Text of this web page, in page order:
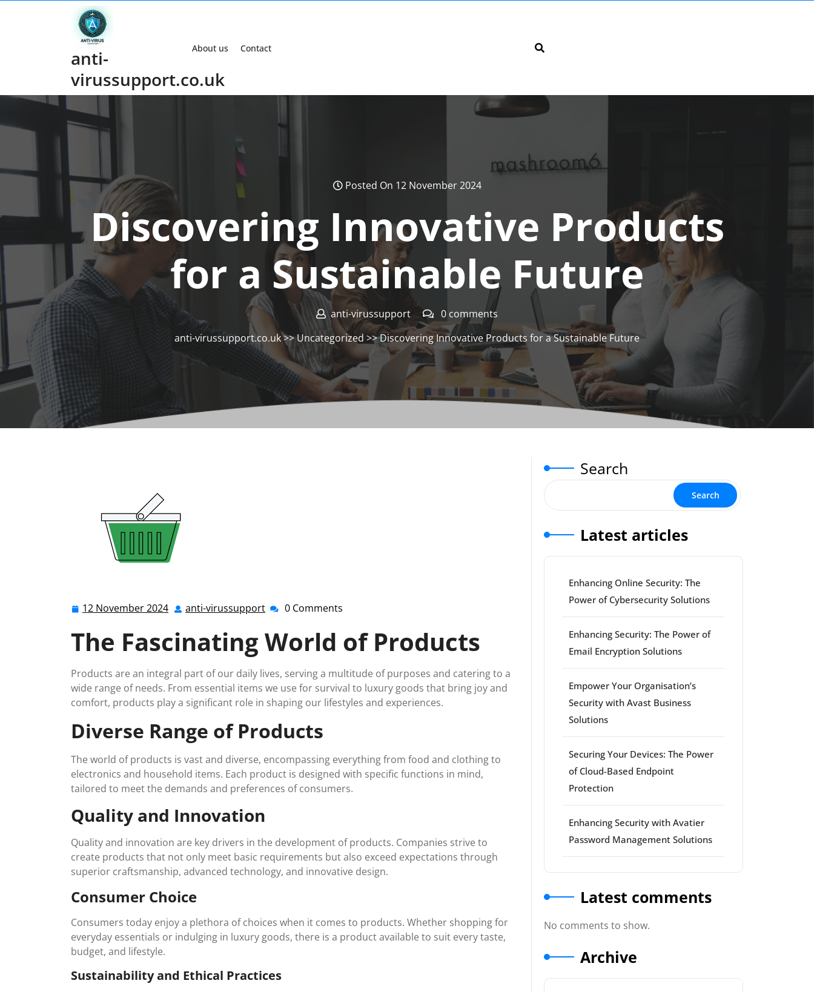
anti-
virussupport.co.uk
About us Contact
Posted On 12 November 2024
Discovering Innovative Products
for a Sustainable Future
anti-virussupport
0 comments
anti-virussupport.co.uk>>Uncategorized >> Discovering Innovative Products for a Sustainable Future
12 November 2024 12
2024
anti-virussupport anti-0 Comments
The Fascinating World of Products
Products are an integral part of our daily lives, serving a multitude of purposes and catering to a
wide range of needs. From essential items we use for survival to luxury goods that bring joy and
comfort, products play a significant role in shaping our lifestyles and experiences.
Diverse Range of Products
The world of products is vast and diverse, encompassing everything from food and clothing to
electronics and household items. Each product is designed with specific functions in mind,
tailored to meet the demands and preferences of consumers.
Quality and Innovation
Quality and innovation are key drivers in the development of products. Companies strive to
create products that not only meet basic requirements but also exceed expectations through
superior craftsmanship, advanced technology, and innovative design.
Consumer Choice
Consumers today enjoy a plethora of choices when it comes to products. Whether shopping for
everyday essentials or indulging in luxury goods, there is a product available to suit every taste,
budget, and lifestyle.
Sustainability and Ethical Practices
Search
Search
Latest articles
Enhancing Online Security: The
Power of Cybersecurity Solutions
Enhancing Security: The Power of
Email Encryption Solutions
Empower Your Organisation’s
Security with Avast Business
Solutions
Securing Your Devices: The Power
of Cloud-Based Endpoint
Protection
Enhancing Security with Avatier
Password Management Solutions
Latest comments
No comments to show.
Archive